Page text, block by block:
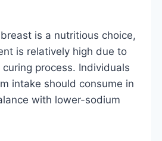
is a nutritious choice,
is relatively high due to
process. Individuals
intake should consume in
with lower-sodium